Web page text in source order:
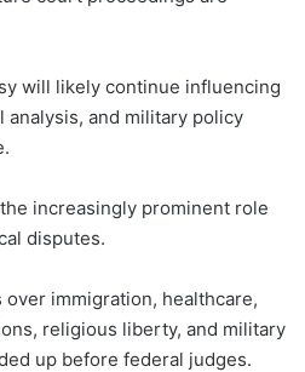
will likely continue influencing
and military policy
increasingly prominent role
disputes.
immigration, healthcare,
religious liberty, and military
up before federal judges.